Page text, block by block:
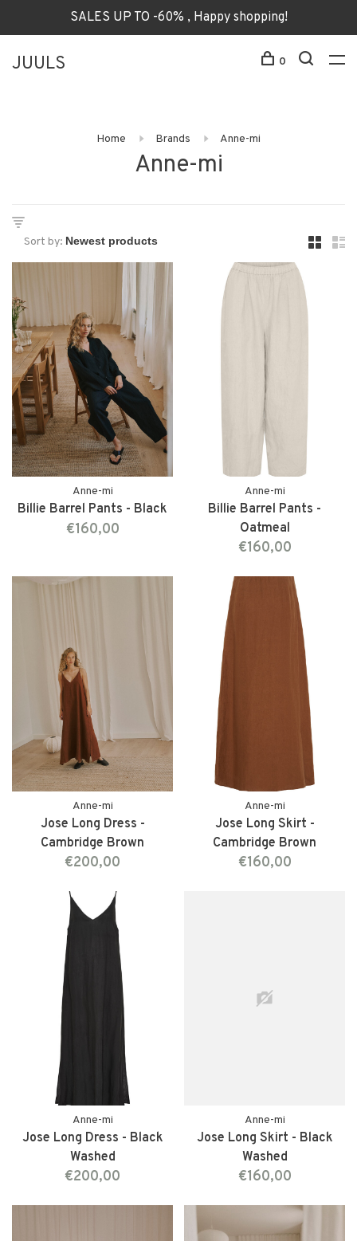
SALES UP TO -60% , Happy shopping!
JUULS 0
Home Brands Anne-mi
Anne-mi
Sort by:
Anne-mi
Billie Barrel Pants - Black
€160,00
Anne-mi
Billie Barrel Pants -
Oatmeal
€160,00
Anne-mi
Jose Long Dress -
Cambridge Brown
€200,00
Anne-mi
Jose Long Skirt -
Cambridge Brown
€160,00
Anne-mi
Jose Long Dress - Black
Washed
€200,00
Anne-mi
Jose Long Skirt - Black
Washed
€160,00